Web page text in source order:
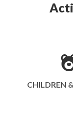
CHILDREN